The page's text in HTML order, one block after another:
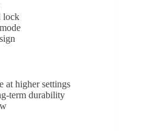
lock
at higher settings
term durability